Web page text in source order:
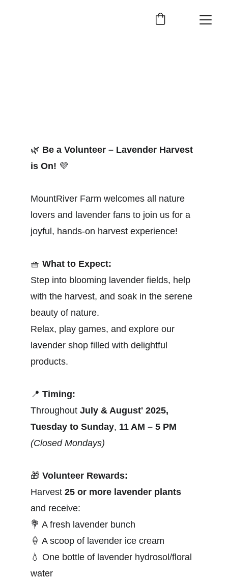
🌿 Be a Volunteer – Lavender Harvest
is On! 💜
MountRiver Farm welcomes all nature
lovers and lavender fans to join us for a
joyful, hands-on harvest experience!
🧺 What to Expect:
Step into blooming lavender fields, help
with the harvest, and soak in the serene
beauty of nature.
Relax, play games, and explore our
lavender shop filled with delightful
products.
📍 Timing:
Throughout July & August' 2025,
Tuesday to Sunday, 11 AM – 5 PM
(Closed Mondays)
🎁 Volunteer Rewards:
Harvest 25 or more lavender plants
and receive:
💐 A fresh lavender bunch
🍦 A scoop of lavender ice cream
💧 One bottle of lavender hydrosol/floral
water